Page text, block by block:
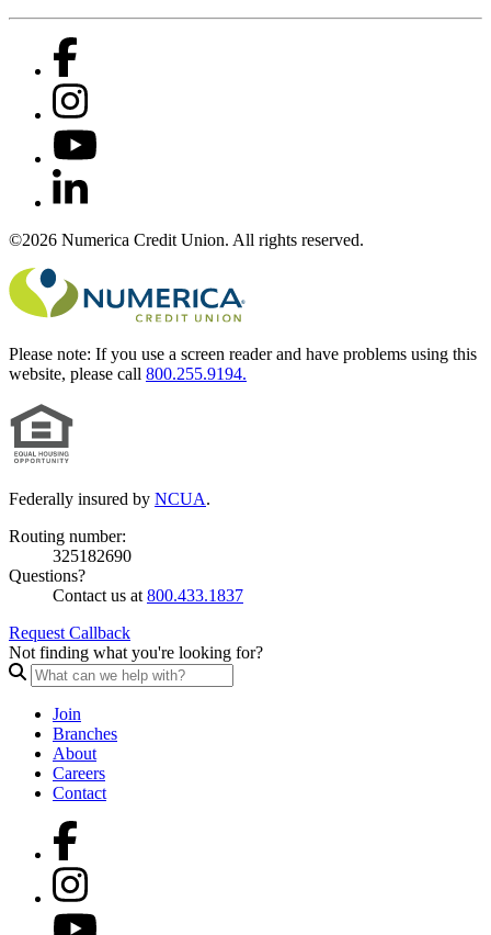
©2026 Numerica Credit Union. All rights reserved.
Please note: If you use a screen reader and have problems using this
website, please call 800.255.9194.
Federally insured by NCUA.
Routing number:
325182690
Questions?
Contact us at 800.433.1837
Request Callback
Not finding what you're looking for?
Join
Branches
About
Careers
Contact